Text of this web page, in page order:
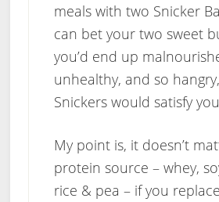
meals with two Snicker
can bet your two sweet
you’d end up
unhealthy, and so
Snickers would satisfy
My point is, it doesn’t
protein source – whey,
rice & pea – if you